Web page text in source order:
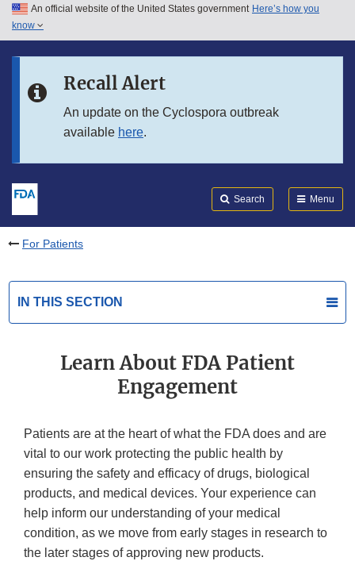
Skip to main content
Skip to in this section menu
An official website of the United States government Here’s how you
know
Recall Alert
An update on the Cyclospora outbreak
available here.
Search Menu
For Patients
IN THIS SECTION
Learn About FDA Patient
Engagement
Patients are at the heart of what the FDA does and are
vital to our work protecting the public health by
ensuring the safety and efficacy of drugs, biological
products, and medical devices. Your experience can
help inform our understanding of your medical
condition, as we move from early stages in research to
the later stages of approving new products.